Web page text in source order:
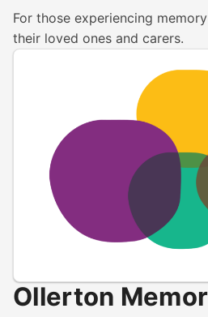
For those experiencing
their loved ones and carers.
Ollerton